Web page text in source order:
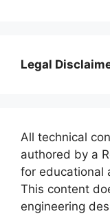
Legal
All technical
authored by a
for educational
This content
engineering